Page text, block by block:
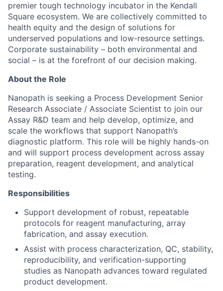
premier tough technology incubator in the Kendall
Square ecosystem. We are collectively committed to
health equity and the design of solutions for
underserved populations and low-resource settings.
Corporate sustainability – both environmental and
social – is at the forefront of our decision making.
About the Role
Nanopath is seeking a Process Development Senior
Research Associate / Associate Scientist to join our
Assay R&D team and help develop, optimize, and
scale the workflows that support Nanopath’s
diagnostic platform. This role will be highly hands-on
and will support process development across assay
preparation, reagent development, and analytical
testing.
Responsibilities
Support development of robust, repeatable
protocols for reagent manufacturing, array
fabrication, and assay execution.
Assist with process characterization, QC, stability,
reproducibility, and verification-supporting
studies as Nanopath advances toward regulated
product development.